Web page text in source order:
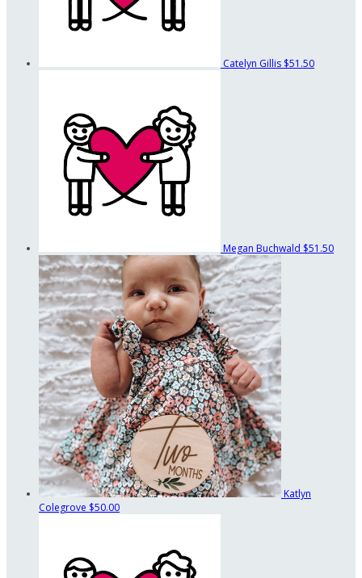
Catelyn Gillis $51.50
Megan Buchwald $51.50
Katlyn
Colegrove $50.00